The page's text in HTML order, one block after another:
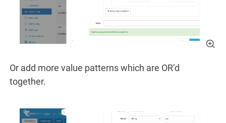
Or add more value patterns which are OR’d
together.